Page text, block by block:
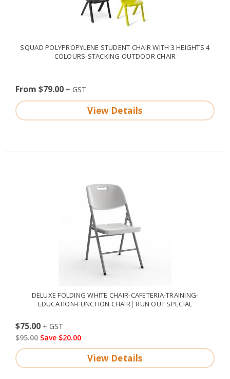
SQUAD POLYPROPYLENE STUDENT CHAIR WITH 3 HEIGHTS 4
COLOURS-STACKING OUTDOOR CHAIR
From $79.00
View Details
DELUXE FOLDING WHITE CHAIR-CAFETERIA-TRAINING-
EDUCATION-FUNCTION CHAIR| RUN OUT SPECIAL
$75.00
$95.00 Save $20.00
View Details